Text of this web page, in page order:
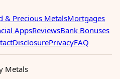
& Precious MetalsMortgages
AppsReviewsBank Bonuses
DisclosurePrivacyFAQ
Metals